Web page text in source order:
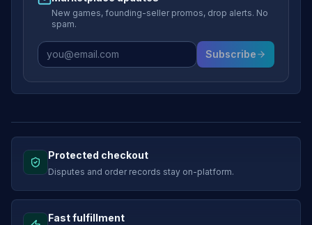
New games, founding-seller promos, drop alerts. No
spam.
Subscribe
Protected checkout
Disputes and order records stay on-platform.
Fast fulfillment